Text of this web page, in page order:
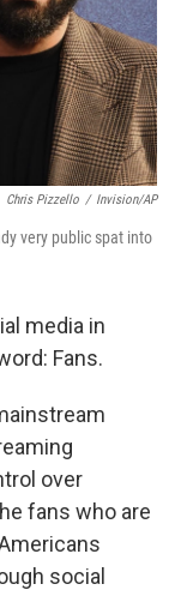
Chris Pizzello / Invision/AP
very public spat into
media in
Fans.
over
fans who are
social